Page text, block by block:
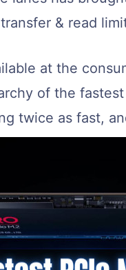
& read
at the
of the
twice as fast,